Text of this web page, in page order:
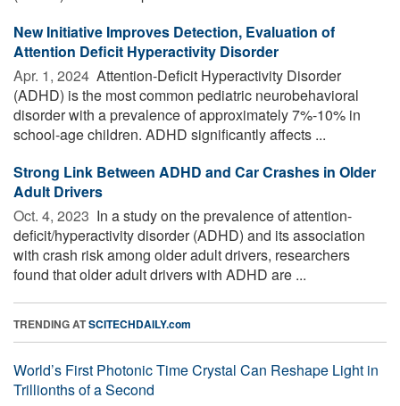
New Initiative Improves Detection, Evaluation of
Attention Deficit Hyperactivity Disorder
Apr. 1, 2024  Attention-Deficit Hyperactivity Disorder
(ADHD) is the most common pediatric neurobehavioral
disorder with a prevalence of approximately 7%-10% in
school-age children. ADHD significantly affects ...
Strong Link Between ADHD and Car Crashes in Older
Adult Drivers
Oct. 4, 2023  In a study on the prevalence of attention-
deficit/hyperactivity disorder (ADHD) and its association
with crash risk among older adult drivers, researchers
found that older adult drivers with ADHD are ...
TRENDING ATSCITECHDAILY.com
World’s First Photonic Time Crystal Can Reshape Light in
Trillionths of a Second